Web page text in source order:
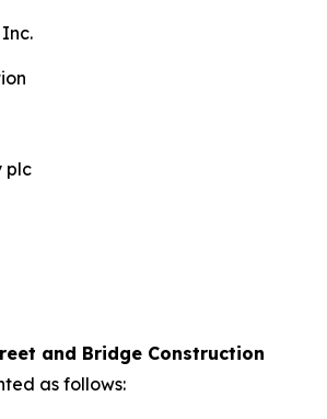
plc
and Bridge Construction
as follows: